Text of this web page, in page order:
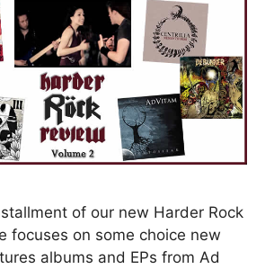
of our new Harder Rock
focuses on some choice new
albums and EPs from Ad